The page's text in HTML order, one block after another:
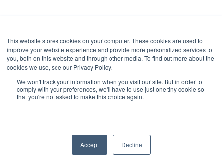
This website stores cookies on your computer. These cookies are used to
improve your website experience and provide more personalized services to
you, both on this website and through other media. To find out more about the
cookies we use, see our Privacy Policy.
We won't track your information when you visit our site. But in order to
comply with your preferences, we'll have to use just one tiny cookie so
that you're not asked to make this choice again.
Accept Decline
Home
Art, Architecture, Design Newsletter series "Constellation".